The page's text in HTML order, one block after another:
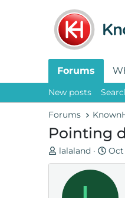
Forums
New posts
Forums
Pointing
T
h
lalaland
S
t
a
Oct